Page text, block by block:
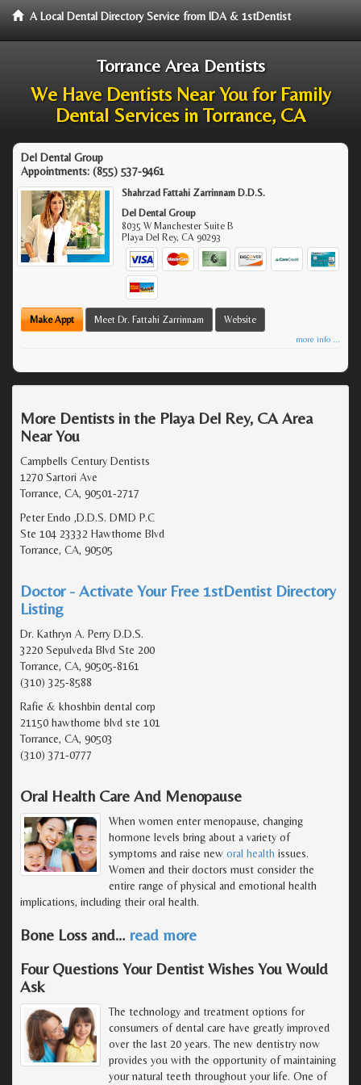
A Local Dental Directory Service from IDA & 1stDentist
Torrance Area Dentists
We Have Dentists Near You for Family
Dental Services in Torrance, CA
Del Dental Group
Appointments: (855) 537-9461
Shahrzad Fattahi Zarrinnam D.D.S.
Del Dental Group
8035 W Manchester Suite B
Playa Del Rey,CA 90293
Make Appt Meet Dr. Fattahi Zarrinnam Website
more info ...
More Dentists in the Playa Del Rey, CA Area
Near You
Campbells Century Dentists
1270 Sartori Ave
Torrance, CA, 90501-2717
Peter Endo ,D.D.S. DMD P.C
Ste 104 23332 Hawthorne Blvd
Torrance, CA, 90505
Doctor - Activate Your Free 1stDentist Directory
Listing
Dr. Kathryn A. Perry D.D.S.
3220 Sepulveda Blvd Ste 200
Torrance, CA, 90505-8161
(310) 325-8588
Rafie & khoshbin dental corp
21150 hawthorne blvd ste 101
Torrance, CA, 90503
(310) 371-0777
Oral Health Care And Menopause
When women enter menopause, changing
hormone levels bring about a variety of
symptoms and raise new oral health issues.
Women and their doctors must consider the
entire range of physical and emotional health
implications, including their oral health.
Bone Loss and… read more
Four Questions Your Dentist Wishes You Would
Ask
The technology and treatment options for
consumers of dental care have greatly improved
over the last 20 years. The new dentistry now
provides you with the opportunity of maintaining
your natural teeth throughout your life. One of